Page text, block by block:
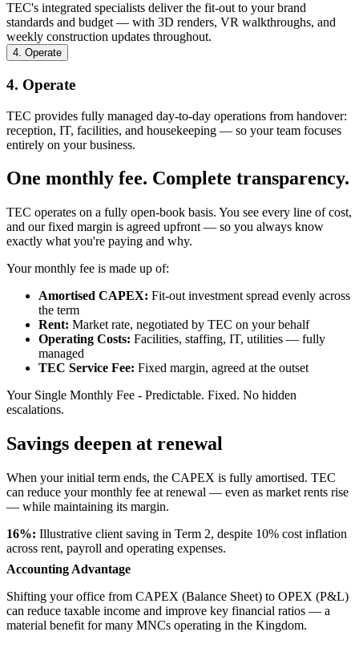
TEC's integrated specialists deliver the fit-out to your brand
standards and budget — with 3D renders, VR walkthroughs, and
weekly construction updates throughout.
4. Operate
4. Operate
TEC provides fully managed day-to-day operations from handover:
reception, IT, facilities, and housekeeping — so your team focuses
entirely on your business.
One monthly fee. Complete transparency.
TEC operates on a fully open-book basis. You see every line of cost,
and our fixed margin is agreed upfront — so you always know
exactly what you're paying and why.
Your monthly fee is made up of:
Amortised CAPEX: Fit-out investment spread evenly across
the term
Rent: Market rate, negotiated by TEC on your behalf
Operating Costs: Facilities, staffing, IT, utilities — fully
managed
TEC Service Fee: Fixed margin, agreed at the outset
Your Single Monthly Fee - Predictable. Fixed. No hidden
escalations.
Savings deepen at renewal
When your initial term ends, the CAPEX is fully amortised. TEC
can reduce your monthly fee at renewal — even as market rents rise
— while maintaining its margin.
16%: Illustrative client saving in Term 2, despite 10% cost inflation
across rent, payroll and operating expenses.
Accounting Advantage
Shifting your office from CAPEX (Balance Sheet) to OPEX (P&L)
can reduce taxable income and improve key financial ratios — a
material benefit for many MNCs operating in the Kingdom.